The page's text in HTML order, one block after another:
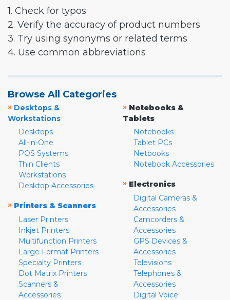
1. Check for typos
2. Verify the accuracy of product numbers
3. Try using synonyms or related terms
4. Use common abbreviations
Browse All Categories
» Desktops &
Workstations
Desktops
All-in-One
POS Systems
Thin Clients
Workstations
Desktop Accessories
» Printers & Scanners
Laser Printers
Inkjet Printers
Multifunction Printers
Large Format Printers
Specialty Printers
Dot Matrix Printers
Scanners &
Accessories
» Notebooks &
Tablets
Notebooks
Tablet PCs
Netbooks
Notebook Accessories
» Electronics
Digital Cameras &
Accessories
Camcorders &
Accessories
GPS Devices &
Accessories
Televisions
Telephones &
Accessories
Digital Voice